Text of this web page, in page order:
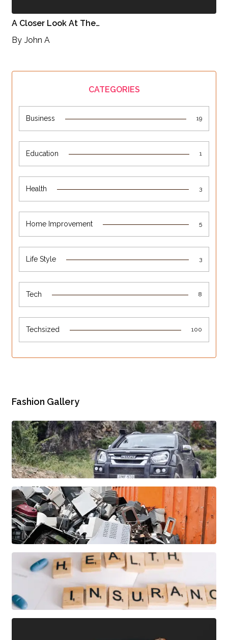
A Closer Look At The…
By John A
CATEGORIES
Business 19
Education 1
Health 3
Home Improvement 5
Life Style 3
Tech 8
Techsized 100
Fashion Gallery